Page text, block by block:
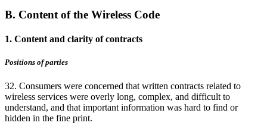
B. Content of the Wireless Code
1. Content and clarity of contracts
Positions of parties
32. Consumers were concerned that written contracts related to
wireless services were overly long, complex, and difficult to
understand, and that important information was hard to find or
hidden in the fine print.